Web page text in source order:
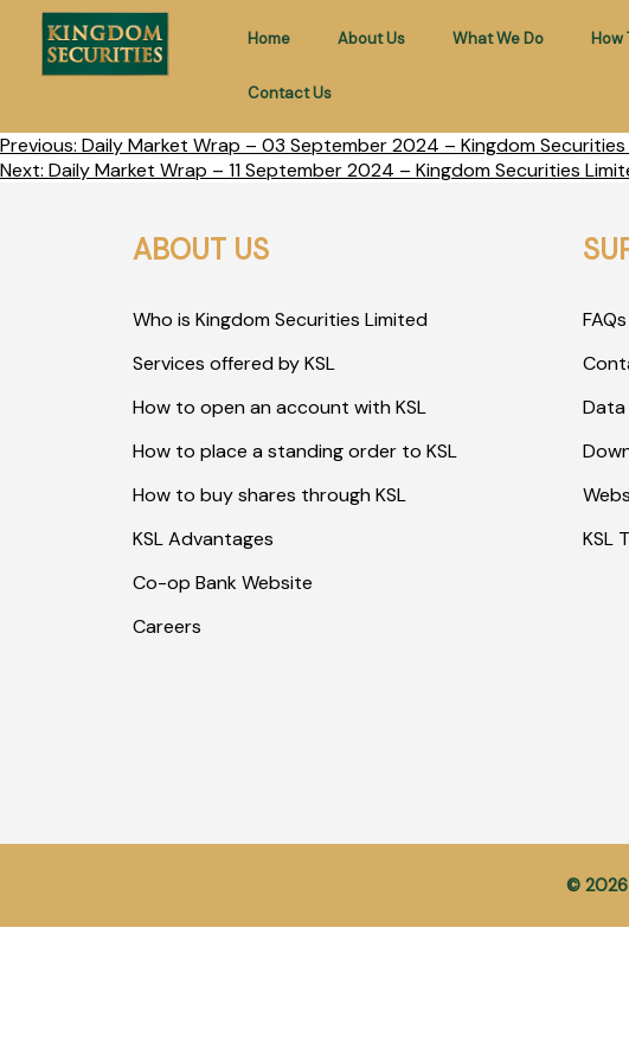
Home About Us What We Do How
Contact Us
Previous: Daily Market Wrap – 03 September 2024 – Kingdom
Next: Daily Market Wrap – 11 September 2024 – Kingdom Securities
ABOUT US
Who is Kingdom Securities Limited
Services offered by KSL
How to open an account with KSL
How to place a standing order to KSL
How to buy shares through KSL
KSL Advantages
Co-op Bank Website
Careers
FAQs
KSL
© 2026